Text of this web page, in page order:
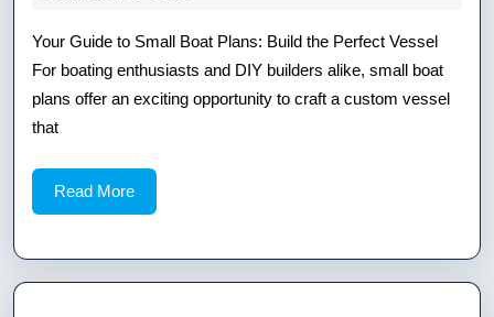
Boat
Plans:
the
Perfect
Your Guide to Small Boat Plans: Build the Perfect Vessel
For boating enthusiasts and DIY builders alike, small boat
plans offer an exciting opportunity to craft a custom vessel
that
Read MoreRead
More